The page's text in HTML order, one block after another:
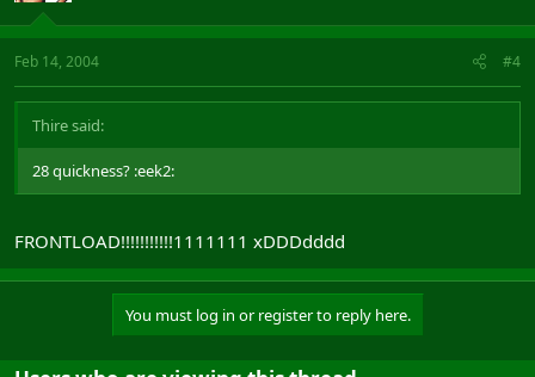
Feb 14, 2004 #4
Thire said:
28 quickness? :eek2:
FRONTLOAD!!!!!!!!!!!1111111 xDDDdddd
You must log in or register to reply here.